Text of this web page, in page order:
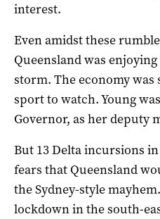
interest.
Even amidst these
Queensland was
storm. The economy
sport to watch. Young
Governor, as her deputy
But 13 Delta incursions
fears that Queensland
the Sydney-style
lockdown in the south-